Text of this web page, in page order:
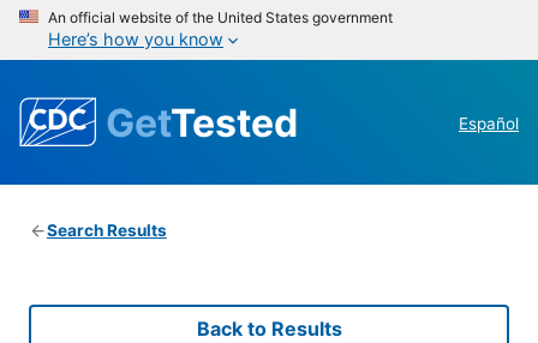
An official website of the United States government
Here’s how you know
GetTested Español
Search Results
Back to Results